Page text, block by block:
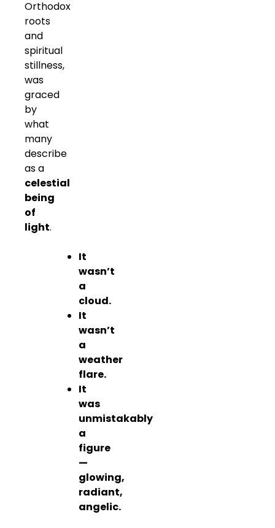
Orthodox
roots
and
spiritual
stillness,
was
graced
by
what
many
describe
as a
celestial
being
of
light.
It
wasn’t
a
cloud.
It
wasn’t
a
weather
flare.
It
was
unmistakably
a
figure
—
glowing,
radiant,
angelic.